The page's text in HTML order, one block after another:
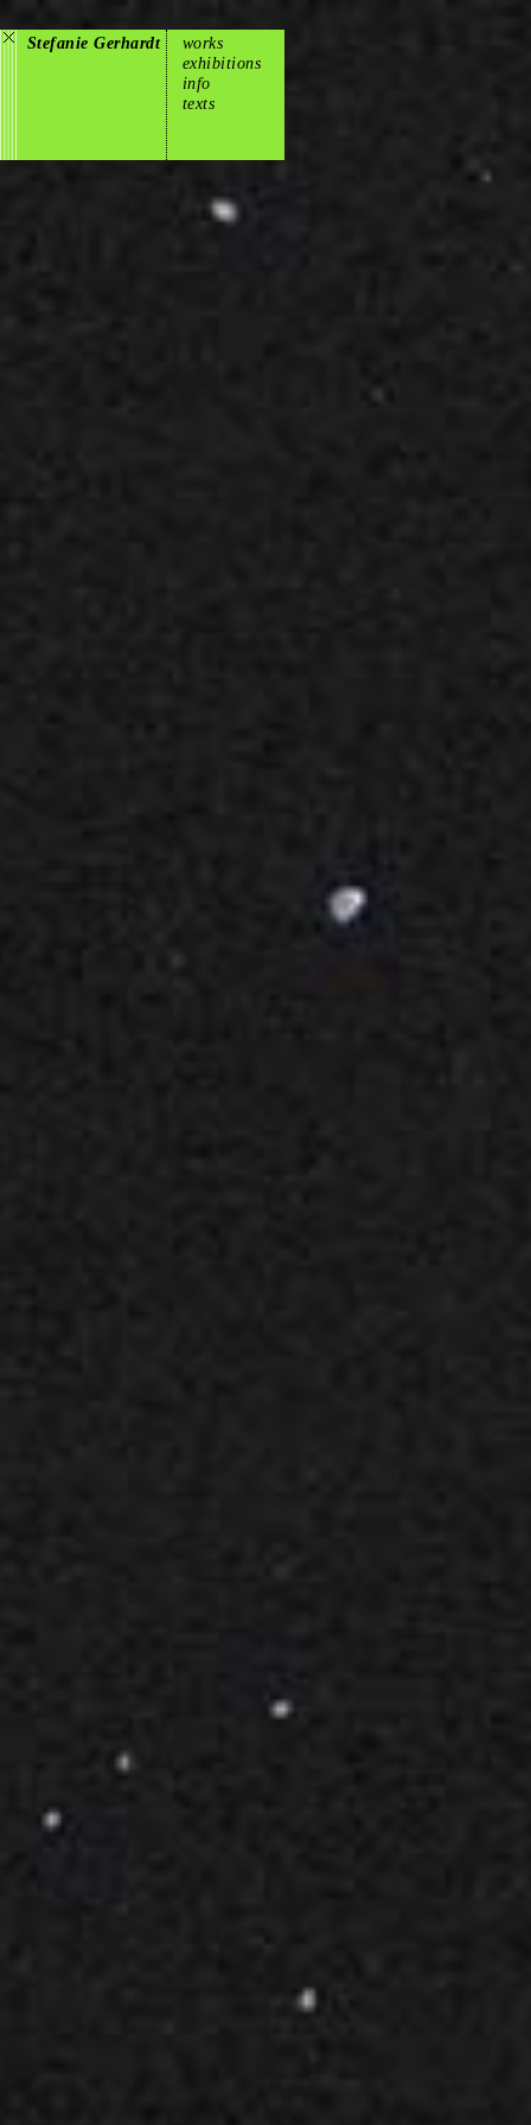
Stefanie Gerhardt
works
exhibitions
info
texts